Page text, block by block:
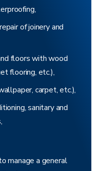
of joinery and
floors with wood
flooring, etc.),
carpet, etc.),
sanitary and
manage a general